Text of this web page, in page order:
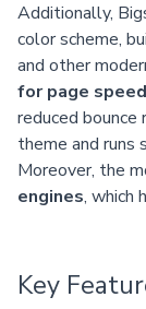
Additionally,
color scheme,
and other
for page speed
reduced
theme and runs
Moreover, the
engines, which
Key